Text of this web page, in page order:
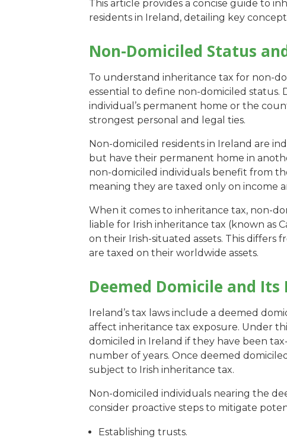
This article provides a concise guide to
residents in Ireland, detailing key
Non-Domiciled Status
To understand inheritance tax for non-
essential to define non-domiciled status.
individual’s permanent home or the
strongest personal and legal ties.
Non-domiciled residents in Ireland are
but have their permanent home in
non-domiciled individuals benefit from
meaning they are taxed only on income
When it comes to inheritance tax, non-
liable for Irish inheritance tax (known as
on their Irish-situated assets. This differs
are taxed on their worldwide assets.
Deemed Domicile and
Ireland’s tax laws include a deemed
affect inheritance tax exposure. Under
domiciled in Ireland if they have been
number of years. Once deemed
subject to Irish inheritance tax.
Non-domiciled individuals nearing the
consider proactive steps to mitigate
Establishing trusts.